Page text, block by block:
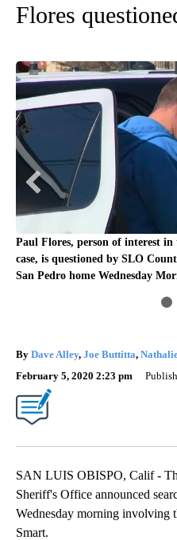
Flores
Paul Flores, person of interest
case, is questioned by SLO
San Pedro home Wednesday
By Dave Alley, Joe Buttitta,
February 5, 2020 2:23 pm
SAN LUIS OBISPO, Calif -
Sheriff's Office announced
Wednesday morning involving
Smart.